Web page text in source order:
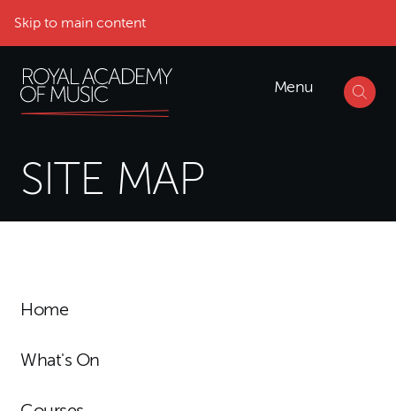
Skip to main content
Menu
SITE MAP
Home
What's On